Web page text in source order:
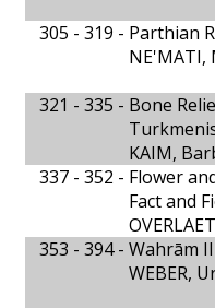
305 - 319 - Parthian
NE'MATI,
321 - 335 - Bone
KAIM,
337 - 352 - Flower
Fact and
353 - 394 - Wahrām
WEBER,